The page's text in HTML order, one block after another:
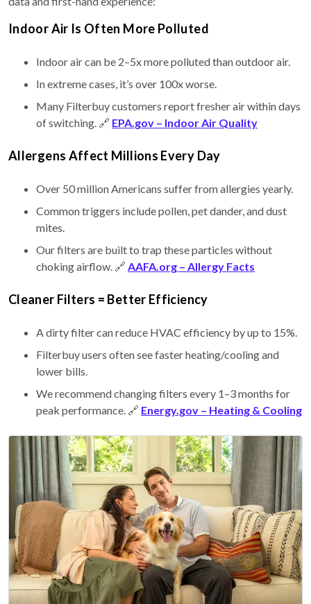
Indoor Air Is Often More Polluted
Indoor air can be 2–5x more polluted than outdoor air.
In extreme cases, it’s over 100x worse.
Many Filterbuy customers report fresher air within days
of switching. 🔗 EPA.gov – Indoor Air Quality
Allergens Affect Millions Every Day
Over 50 million Americans suffer from allergies yearly.
Common triggers include pollen, pet dander, and dust
mites.
Our filters are built to trap these particles without
choking airflow. 🔗 AAFA.org – Allergy Facts
Cleaner Filters = Better Efficiency
A dirty filter can reduce HVAC efficiency by up to 15%.
Filterbuy users often see faster heating/cooling and
lower bills.
We recommend changing filters every 1–3 months for
peak performance. 🔗 Energy.gov – Heating & Cooling